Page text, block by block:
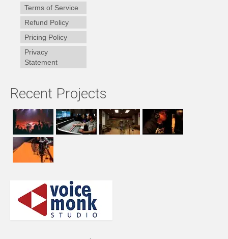
Terms of Service
Refund Policy
Pricing Policy
Privacy
Statement
Recent Projects